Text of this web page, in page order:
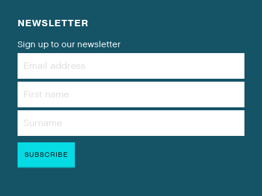
NEWSLETTER
Sign up to our newsletter